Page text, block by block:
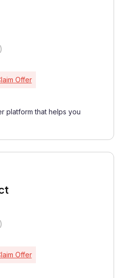
Offer
platform that helps you
Offer